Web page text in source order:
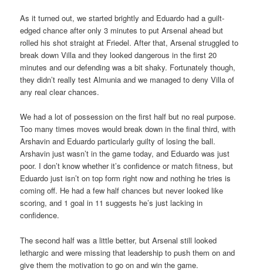
As it turned out, we started brightly and Eduardo had a guilt-
edged chance after only 3 minutes to put Arsenal ahead but
rolled his shot straight at Friedel. After that, Arsenal struggled to
break down Villa and they looked dangerous in the first 20
minutes and our defending was a bit shaky. Fortunately though,
they didn’t really test Almunia and we managed to deny Villa of
any real clear chances.
We had a lot of possession on the first half but no real purpose.
Too many times moves would break down in the final third, with
Arshavin and Eduardo particularly guilty of losing the ball.
Arshavin just wasn’t in the game today, and Eduardo was just
poor. I don’t know whether it’s confidence or match fitness, but
Eduardo just isn’t on top form right now and nothing he tries is
coming off. He had a few half chances but never looked like
scoring, and 1 goal in 11 suggests he’s just lacking in
confidence.
The second half was a little better, but Arsenal still looked
lethargic and were missing that leadership to push them on and
give them the motivation to go on and win the game.